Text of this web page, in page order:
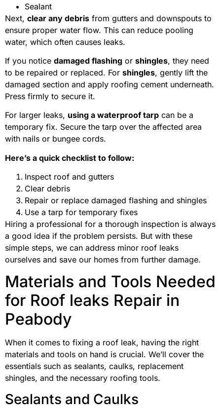
Sealant
Next, clear any debris from gutters and downspouts to
ensure proper water flow. This can reduce pooling
water, which often causes leaks.
If you notice damaged flashing or shingles, they need
to be repaired or replaced. For shingles, gently lift the
damaged section and apply roofing cement underneath.
Press firmly to secure it.
For larger leaks, using a waterproof tarp can be a
temporary fix. Secure the tarp over the affected area
with nails or bungee cords.
Here’s a quick checklist to follow:
Inspect roof and gutters
Clear debris
Repair or replace damaged flashing and shingles
Use a tarp for temporary fixes
Hiring a professional for a thorough inspection is always
a good idea if the problem persists. But with these
simple steps, we can address minor roof leaks
ourselves and save our homes from further damage.
Materials and Tools Needed
for Roof leaks Repair in
Peabody
When it comes to fixing a roof leak, having the right
materials and tools on hand is crucial. We’ll cover the
essentials such as sealants, caulks, replacement
shingles, and the necessary roofing tools.
Sealants and Caulks